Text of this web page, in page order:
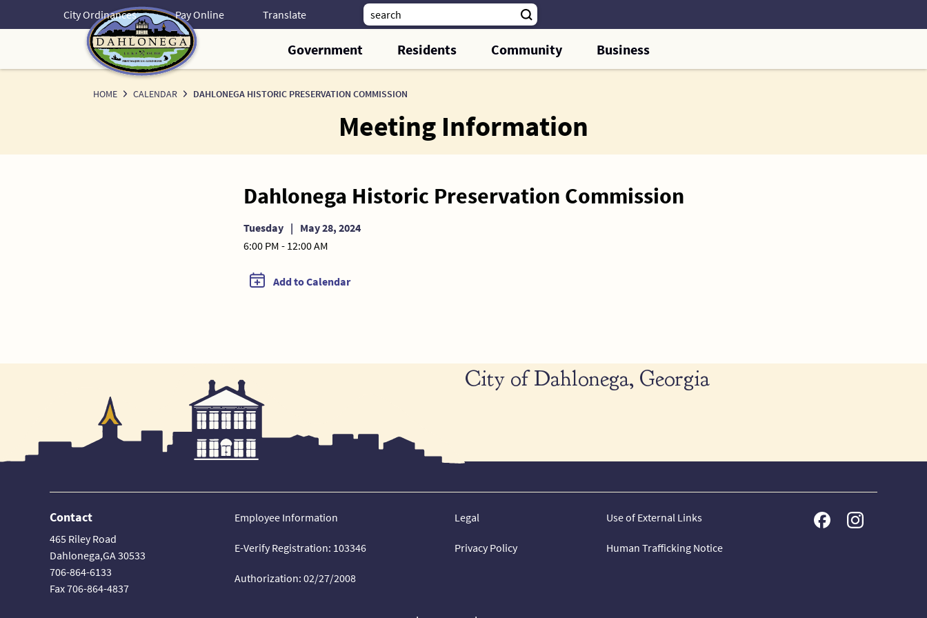
City Ordinances Pay Online
Government Residents Community Business
HOME CALENDAR DAHLONEGA HISTORIC PRESERVATION COMMISSION
Meeting Information
Dahlonega Historic Preservation Commission
Tuesday | May 28, 2024
6:00 PM - 12:00 AM
Add to Calendar
City of Dahlonega, Georgia
Contact
465 Riley Road
Dahlonega,GA 30533
706-864-6133
Fax 706-864-4837
Employee Information
E-Verify Registration: 103346
Authorization: 02/27/2008
Legal
Privacy Policy
Use of External Links
Human Trafficking Notice